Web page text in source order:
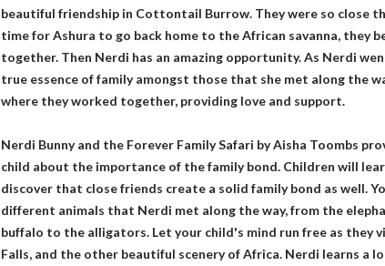
beautiful friendship in Cottontail Burrow. They were so close
time for Ashura to go back home to the African savanna, they
together. Then Nerdi has an amazing opportunity. As Nerdi
true essence of family amongst those that she met along the
where they worked together, providing love and support.
Nerdi Bunny and the Forever Family Safari by Aisha Toombs
child about the importance of the family bond. Children will
discover that close friends create a solid family bond as well.
different animals that Nerdi met along the way, from the
buffalo to the alligators. Let your child's mind run free as they
Falls, and the other beautiful scenery of Africa. Nerdi learns a